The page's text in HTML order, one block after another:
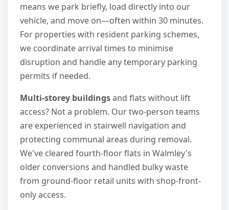
means we park briefly, load directly into our
vehicle, and move on—often within 30 minutes.
For properties with resident parking schemes,
we coordinate arrival times to minimise
disruption and handle any temporary parking
permits if needed.
Multi-storey buildingsand flats without lift
access? Not a problem. Our two-person teams
are experienced in stairwell navigation and
protecting communal areas during removal.
We've cleared fourth-floor flats in Walmley's
older conversions and handled bulky waste
from ground-floor retail units with shop-front-
only access.